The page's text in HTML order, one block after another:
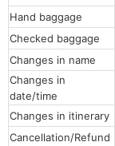
Hand baggage
Checked baggage
Changes in name
Changes in
date/time
Changes in itinerary
Cancellation/Refund